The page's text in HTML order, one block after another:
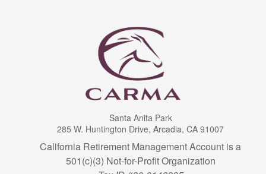
Santa Anita Park
285 W. Huntington Drive, Arcadia, CA 91007
California Retirement Management Account is a
501(c)(3) Not-for-Profit Organization